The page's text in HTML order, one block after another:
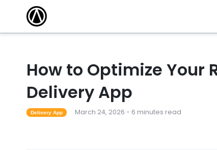
How to Optimize Your
Delivery App
Delivery App March 24, 2026 - 6 minutes read